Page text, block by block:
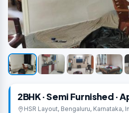
2BHK · Semi Furnished ·
HSR Layout, Bengaluru, Karnataka,